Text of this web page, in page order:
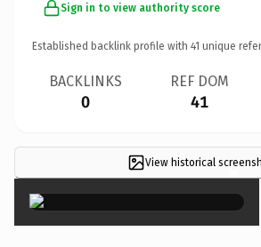
Sign in to view authority score
Established backlink profile with 41 unique
BACKLINKS
0
REF DOM
41
View historical ×